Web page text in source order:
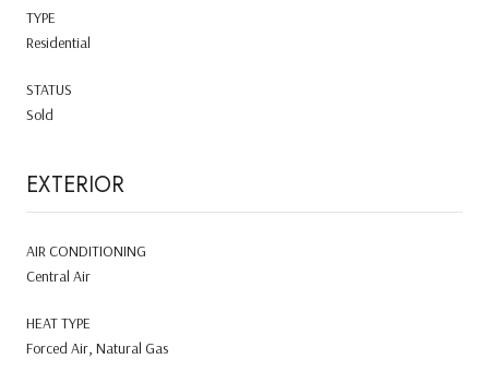
TYPE
Residential
STATUS
Sold
EXTERIOR
AIR CONDITIONING
Central Air
HEAT TYPE
Forced Air, Natural Gas